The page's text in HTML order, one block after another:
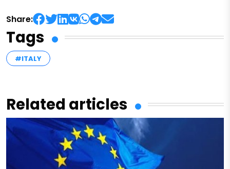
Share:
Tags
#ITALY
Related articles